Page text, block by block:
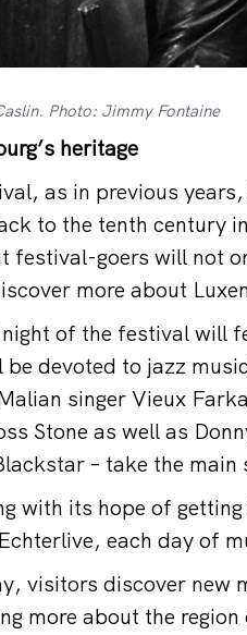
Photo: Jimmy Fontaine
heritage
as in previous
to the tenth century
festival-goers will not
more about
of the festival will
be devoted to jazz
singer Vieux
Stone as well as
– take the main
with its hope of
each day of
visitors discover new
more about the